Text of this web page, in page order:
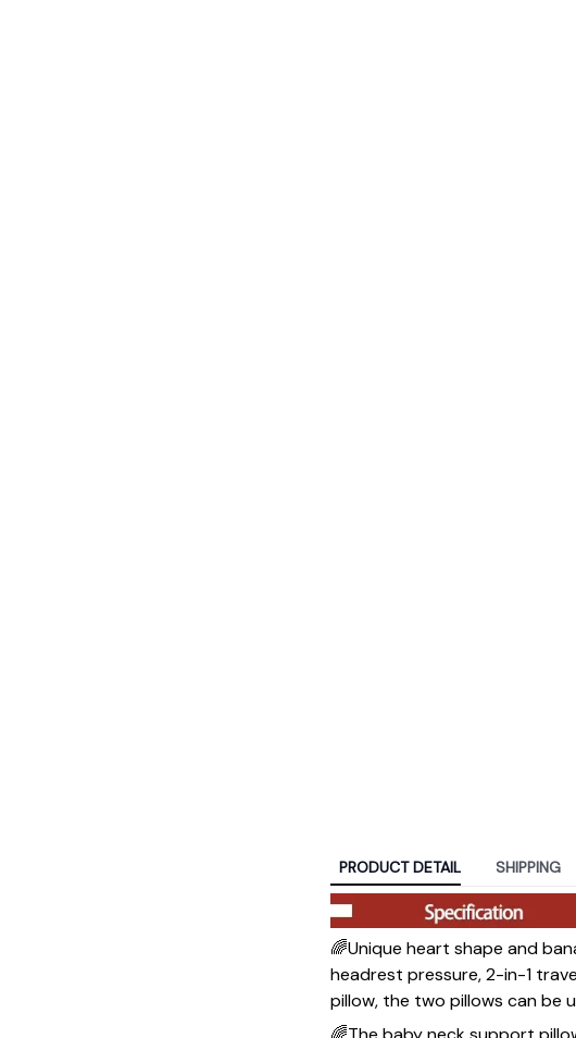
PRODUCT DETAIL SHIPPING
🌈Unique heart shape and
headrest pressure, 2-in-1
pillow, the two pillows can be